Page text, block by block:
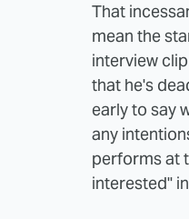
That
mean the
interview
that he's
early to say
any
performs at
interested"